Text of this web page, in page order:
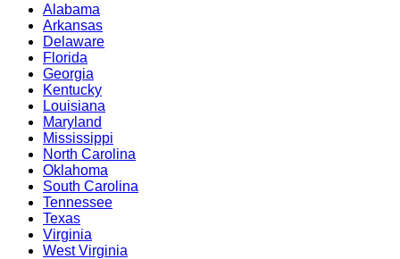
Alabama
Arkansas
Delaware
Florida
Georgia
Kentucky
Louisiana
Maryland
Mississippi
North Carolina
Oklahoma
South Carolina
Tennessee
Texas
Virginia
West Virginia